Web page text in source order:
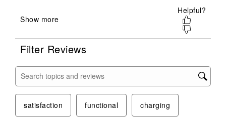
submission
submission
form.
Filter Reviews
Search topics and reviews search region
satisfaction functional charging